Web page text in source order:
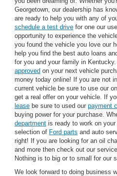
Georgetown, our dealership has
are ready to help you with any of
schedule a test drive for one our
opportunity to experience the
you found the vehicle you love our
help you find the best auto loans
for you and your family in
approved on your next vehicle
money today online! If you are not
current vehicle be sure to use our
get a real offer on your vehicle. If
lease be sure to used our payment
buying power for your purchase.
department is ready to work on
selection of Ford parts and auto
right! If you are looking for an oil
and more then check out our
Nothing is to big or to small for our
We look forward to doing business